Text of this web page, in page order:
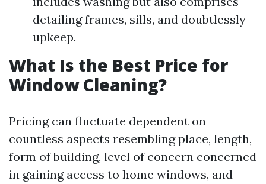
detailing frames, sills, and doubtlessly
upkeep.
What Is the Best Price for
Window Cleaning?
Pricing can fluctuate dependent on
countless aspects resembling place, length,
form of building, level of concern concerned
in gaining access to home windows, and